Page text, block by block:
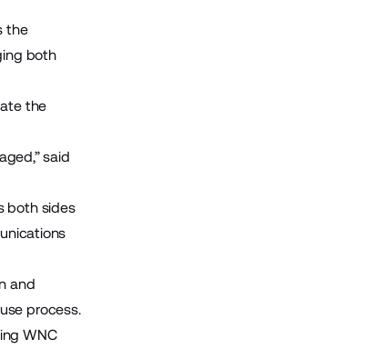
the
both
the
said
both sides
and
process.
WNC